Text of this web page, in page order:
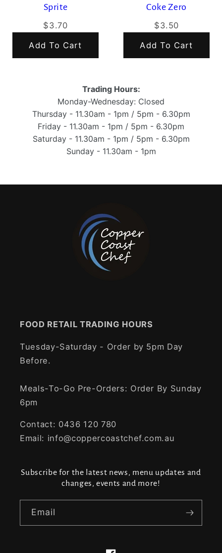
Sprite
$3.70
Add To Cart
Coke Zero
$3.50
Add To Cart
Trading Hours:
Monday-Wednesday: Closed
Thursday - 11.30am - 1pm / 5pm - 6.30pm
Friday - 11.30am - 1pm / 5pm - 6.30pm
Saturday - 11.30am - 1pm / 5pm - 6.30pm
Sunday - 11.30am - 1pm
FOOD RETAIL TRADING HOURS
Tuesday-Saturday - Order by 5pm Day
Before.
Meals-To-Go Pre-Orders: Order By Sunday
6pm
Contact: 0436 120 780
Email: info@coppercoastchef.com.au
Subscribe for the latest news, menu updates and
changes, events and more!
Email